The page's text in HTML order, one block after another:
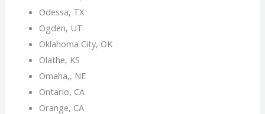
Odessa, TX
Ogden, UT
Oklahoma City, OK
Olathe, KS
Omaha,, NE
Ontario, CA
Orange, CA